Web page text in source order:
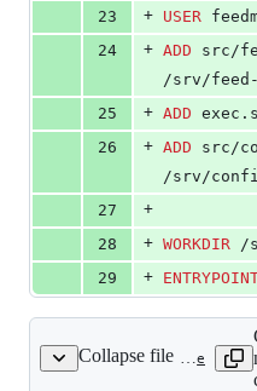
23
+ USER
24
+ ADD src/
/srv/
25
+ ADD
26
+ ADD src/
/srv/
27
+
28
+ WORKDIR /
29
+
Collapse file Makefile